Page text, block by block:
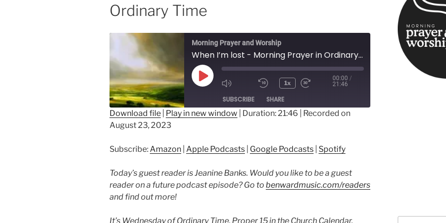
Ordinary Time
Morning Prayer and Worship
When I’m lost - Morning Prayer in Ordinary Time
Play
1x
00:00 /
21:46
SUBSCRIBE SHARE
Amazon
SHARE
LINK
EMBED
Download file Play in new window Duration: 21:46
Recorded on
August 23, 2023
Subscribe: Amazon Apple Podcasts Google Podcasts Spotify
Today’s guest reader is Jeanine Banks. Would you like to be a guest
reader on a future podcast episode? Go to benwardmusic.com/readers
and find out more!
It’s Wednesday of Ordinary Time, Proper 15 in the Church Calendar.